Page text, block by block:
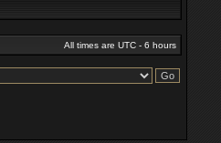
All times are UTC - 6 hours